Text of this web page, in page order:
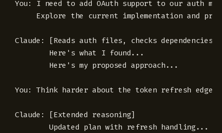
You: I need to add OAuth support to our auth
Explore the current implementation and
Claude: [Reads auth files, checks
        Here's what I found...
        Here's my proposed approach...
You: Think harder about the token refresh edge
Claude: [Extended reasoning]
        Updated plan with refresh handling...